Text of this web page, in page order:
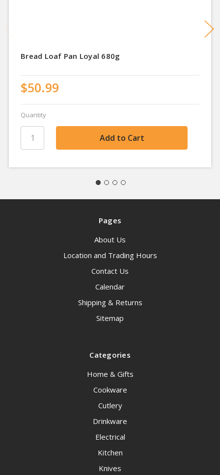
Bread Loaf Pan Loyal 680g
$50.99
Quantity
Pages
About Us
Location and Trading Hours
Contact Us
Calendar
Shipping & Returns
Sitemap
Categories
Home & Gifts
Cookware
Cutlery
Drinkware
Electrical
Kitchen
Knives